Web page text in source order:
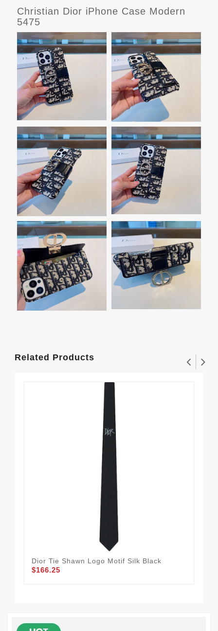
Christian Dior iPhone Case Modern
5475
Related Products
Dior Tie Shawn Logo Motif Silk Black
$166.25